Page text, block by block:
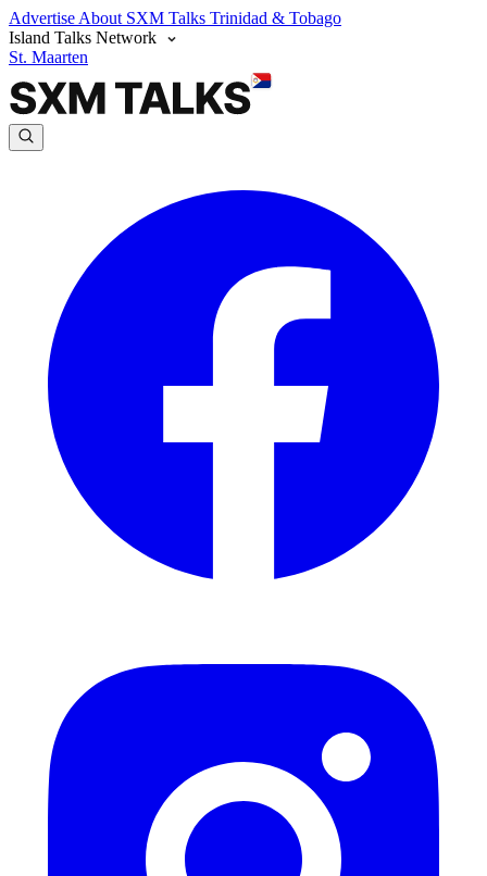
Advertise About SXM Talks Trinidad & Tobago
Island Talks Network
St. Maarten